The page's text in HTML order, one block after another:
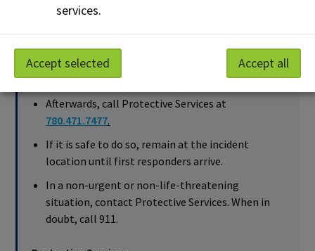
When reasonably practicable, complete and submit
Call 911 for help during an emergency.
Afterwards, call Protective Services at
780.471.7477.
If it is safe to do so, remain at the incident
location until first responders arrive.
In a non-urgent or non-life-threatening
situation, contact Protective Services. When in
doubt, call 911.
services.
Accept selected Accept all